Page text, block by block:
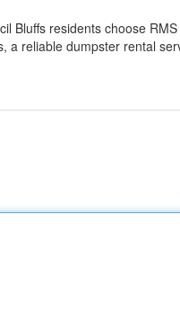
Bluffs residents choose
a reliable dumpster rental